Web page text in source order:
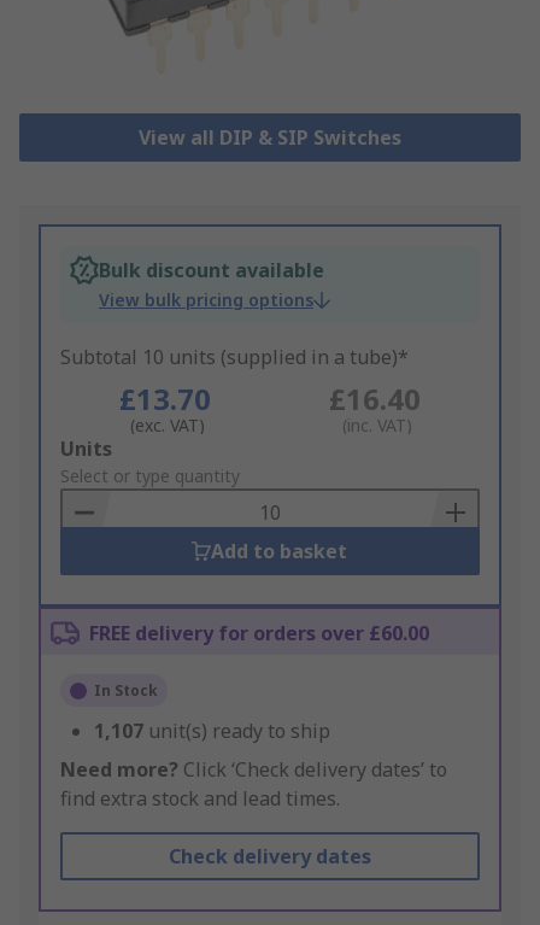
View all DIP & SIP Switches
Bulk discount available
View bulk pricing options
Subtotal 10 units (supplied in a tube)*
£13.70
(exc. VAT)
£16.40
(inc. VAT)
Add
to
Basket
Units
Select or type quantity
Add to basket
FREE delivery for orders over £60.00
In Stock
1,107 unit(s) ready to ship
Need more? Click ‘Check delivery dates’ to
find extra stock and lead times.
Check delivery dates